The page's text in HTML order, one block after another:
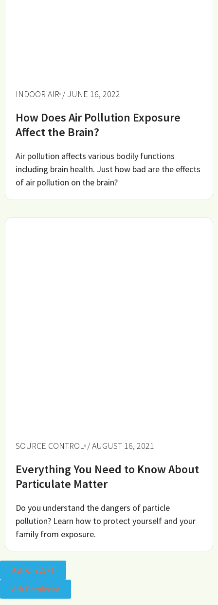
INDOOR AIR / JUNE 16, 2022
How Does Air Pollution Exposure
Affect the Brain?
Air pollution affects various bodily functions
including brain health. Just how bad are the effects
of air pollution on the brain?
SOURCE CONTROL / AUGUST 16, 2021
Everything You Need to Know About
Particulate Matter
Do you understand the dangers of particle
pollution? Learn how to protect yourself and your
family from exposure.
Ask ChatGPT
Ask Perplexity